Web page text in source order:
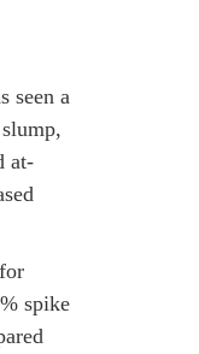
seen a
at-
spike